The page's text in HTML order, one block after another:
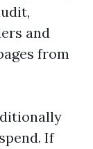
and
from
If